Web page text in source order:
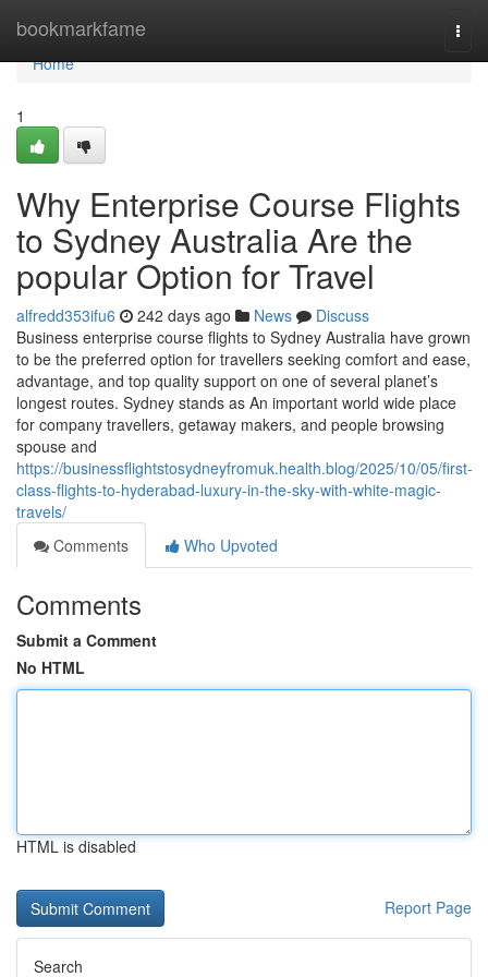
bookmarkfame
Home
Home
1
Why Enterprise Course Flights
to Sydney Australia Are the
popular Option for Travel
alfredd353ifu6 242 days ago News
Discuss
Business enterprise course flights to Sydney Australia have grown
to be the preferred option for travellers seeking comfort and ease,
advantage, and top quality support on one of several planet’s
longest routes. Sydney stands as An important world wide place
for company travellers, getaway makers, and people browsing
spouse and
https://businessflightstosydneyfromuk.health.blog/2025/10/05/first-
class-flights-to-hyderabad-luxury-in-the-sky-with-white-magic-
travels/
Comments
Who Upvoted
Comments
Submit a Comment
No HTML
HTML is disabled
Report Page
Search